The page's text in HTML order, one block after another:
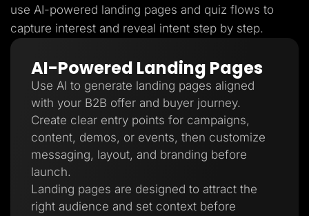
use AI-powered landing pages and quiz flows to
capture interest and reveal intent step by step.
AI-Powered Landing Pages
Use AI to generate landing pages aligned
with your B2B offer and buyer journey.
Create clear entry points for campaigns,
content, demos, or events, then customize
messaging, layout, and branding before
launch.
Landing pages are designed to attract the
right audience and set context before